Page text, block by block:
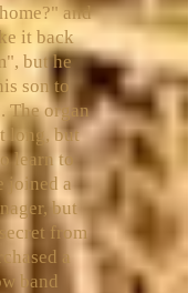
and
it back
but he
son to
The organ
long, but
learn to
joined a
but
from
a
band